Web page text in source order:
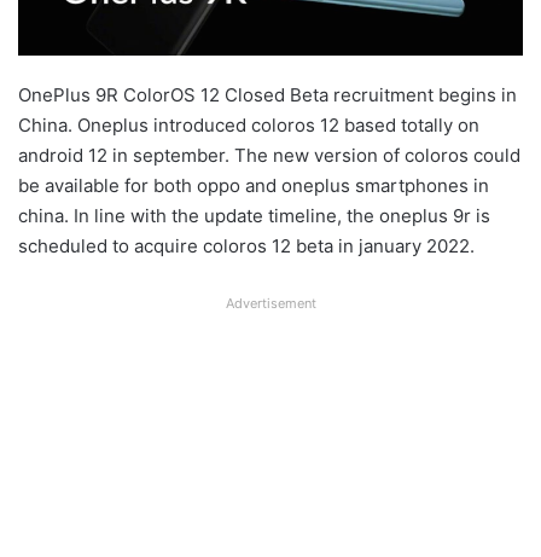
OnePlus 9R ColorOS 12 Closed Beta recruitment begins in
China. Oneplus introduced coloros 12 based totally on
android 12 in september. The new version of coloros could
be available for both oppo and oneplus smartphones in
china. In line with the update timeline, the oneplus 9r is
scheduled to acquire coloros 12 beta in january 2022.
Advertisement